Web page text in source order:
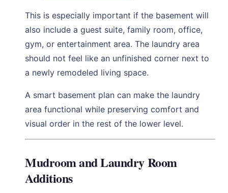
This is especially important if the basement will
also include a guest suite, family room, office,
gym, or entertainment area. The laundry area
should not feel like an unfinished corner next to
a newly remodeled living space.
A smart basement plan can make the laundry
area functional while preserving comfort and
visual order in the rest of the lower level.
Mudroom and Laundry Room
Additions